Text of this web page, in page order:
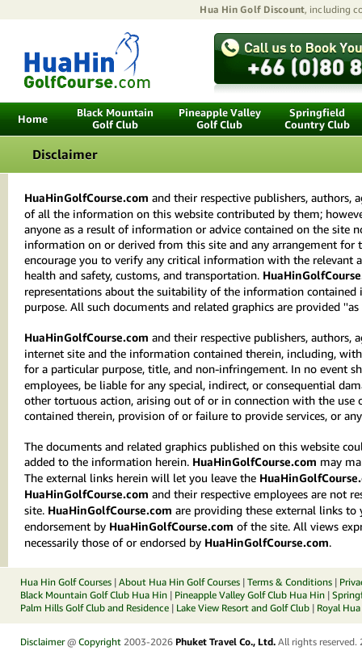
Hua Hin Golf Discount, including
Home
Black Mountain
Golf Club
Pineapple Valley
Golf Club
Springfield
Country Club
Disclaimer
HuaHinGolfCourse.com and their respective publishers, authors,
of all the information on this website contributed by them;
anyone as a result of information or advice contained on the site
information on or derived from this site and any arrangement for
encourage you to verify any critical information with the relevant
health and safety, customs, and transportation.
representations about the suitability of the information
purpose. All such documents and related graphics are provided
HuaHinGolfCourse.com and their respective publishers, authors,
internet site and the information contained therein, including,
for a particular purpose, title, and non-infringement. In no event
employees, be liable for any special, indirect, or consequential
other tortuous action, arising out of or in connection with the
contained therein, provision of or failure to provide services, or
The documents and related graphics published on this website
added to the information herein. HuaHinGolfCourse.com may
The external links herein will let you leave the
HuaHinGolfCourse.com and their respective employees are not
site. HuaHinGolfCourse.com are providing these external links
endorsement by HuaHinGolfCourse.com of the site. All views
necessarily those of or endorsed by HuaHinGolfCourse.com.
Hua Hin Golf Courses | About Hua Hin Golf Courses | Terms & Conditions |
Black Mountain Golf Club Hua Hin | Pineapple Valley Golf Club Hua Hin |
Palm Hills Golf Club and Residence | Lake View Resort and Golf Club | Royal
Disclaimer@ Copyright 2003-2026 Phuket Travel Co., Ltd. All rights